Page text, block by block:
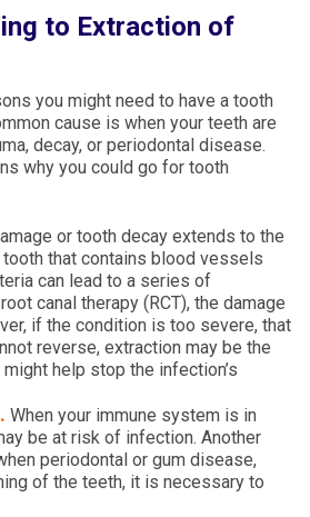
to Extraction of
you might need to have a tooth
cause is when your teeth are
decay, or periodontal disease.
why you could go for tooth
or tooth decay extends to the
that contains blood vessels
can lead to a series of
canal therapy (RCT), the damage
if the condition is too severe, that
reverse, extraction may be the
help stop the infection’s
When your immune system is in
be at risk of infection. Another
periodontal or gum disease,
of the teeth, it is necessary to